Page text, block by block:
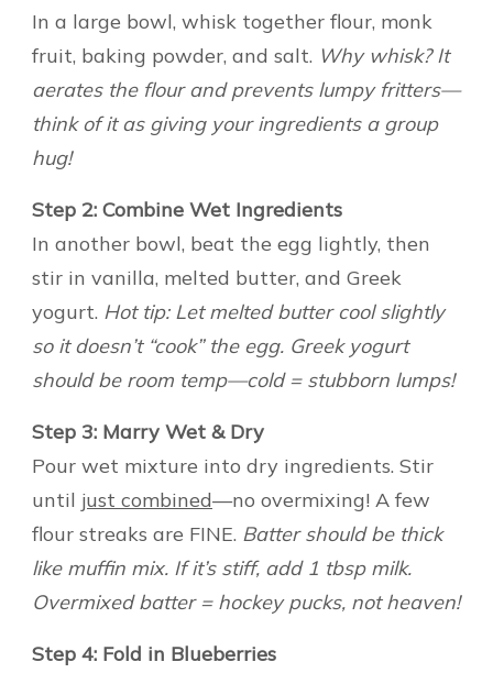
In a large bowl, whisk together flour, monk
fruit, baking powder, and salt. Why whisk? It
aerates the flour and prevents lumpy fritters—
think of it as giving your ingredients a group
hug!
Step 2: Combine Wet Ingredients
In another bowl, beat the egg lightly, then
stir in vanilla, melted butter, and Greek
yogurt. Hot tip: Let melted butter cool slightly
so it doesn’t “cook” the egg. Greek yogurt
should be room temp—cold = stubborn lumps!
Step 3: Marry Wet & Dry
Pour wet mixture into dry ingredients. Stir
until just combined—no overmixing! A few
flour streaks are FINE. Batter should be thick
like muffin mix. If it’s stiff, add 1 tbsp milk.
Overmixed batter = hockey pucks, not heaven!
Step 4: Fold in Blueberries